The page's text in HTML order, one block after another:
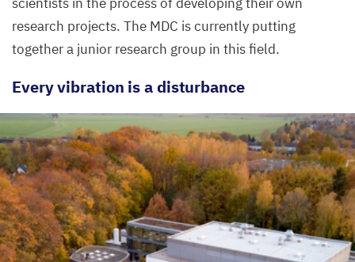
research projects. The MDC is currently putting
together a junior research group in this field.
Every vibration is a disturbance